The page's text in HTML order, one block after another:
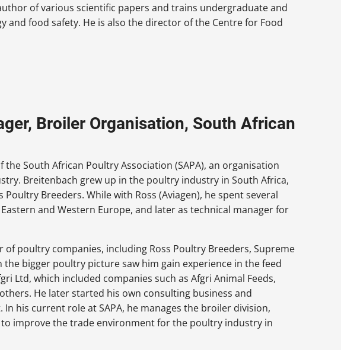
of various scientific papers and trains undergraduate and
food safety. He is also the director of the Centre for Food
Broiler Organisation, South African
South African Poultry Association (SAPA), an organisation
Breitenbach grew up in the poultry industry in South Africa,
Breeders. While with Ross (Aviagen), he spent several
and Western Europe, and later as technical manager for
poultry companies, including Ross Poultry Breeders, Supreme
the bigger poultry picture saw him gain experience in the feed
Ltd, which included companies such as Afgri Animal Feeds,
He later started his own consulting business and
his current role at SAPA, he manages the broiler division,
improve the trade environment for the poultry industry in